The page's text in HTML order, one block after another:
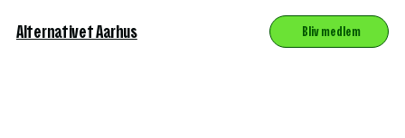
Alternativet Aarhus Bliv medlem